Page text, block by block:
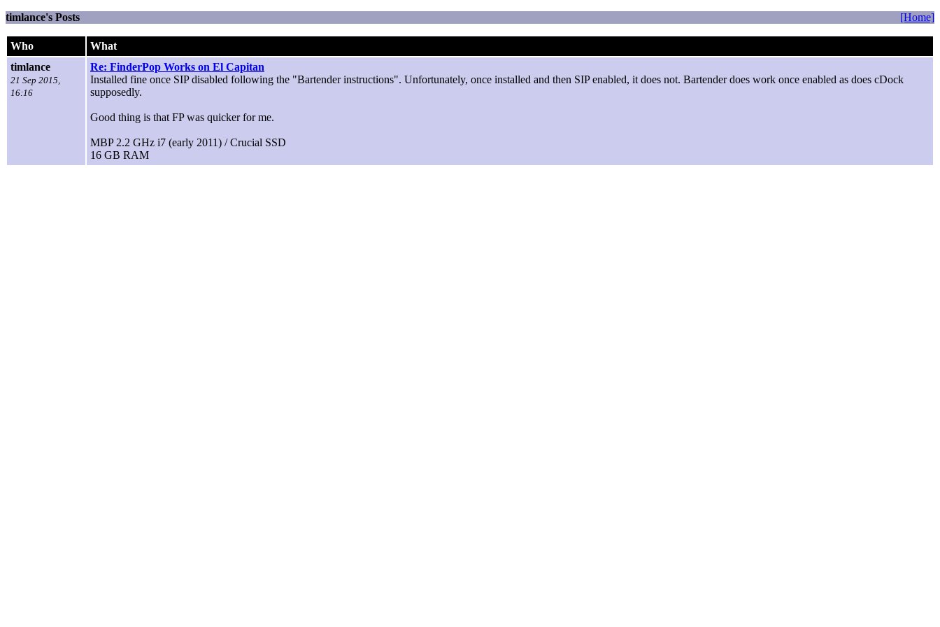
timlance's Posts [Home]
Who
What
timlance
21 Sep 2015,
16:16
Re: FinderPop Works on El Capitan
Installed fine once SIP disabled following the "Bartender instructions". Unfortunately, once installed and then SIP enabled, it does not. Bartender does work once enabled as does cDock
supposedly.
Good thing is that FP was quicker for me.
MBP 2.2 GHz i7 (early 2011) / Crucial SSD
16 GB RAM